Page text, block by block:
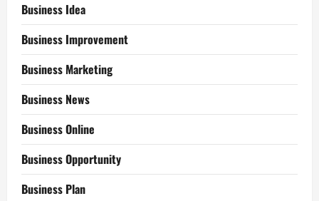
Business Idea
Business Improvement
Business Marketing
Business News
Business Online
Business Opportunity
Business Plan